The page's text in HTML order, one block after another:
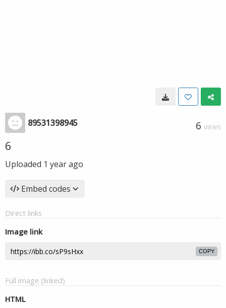
89531398945 6 VIEWS
6
Uploaded 1 year ago
Embed codes
Direct links
Image link
COPY
Full image (linked)
HTML